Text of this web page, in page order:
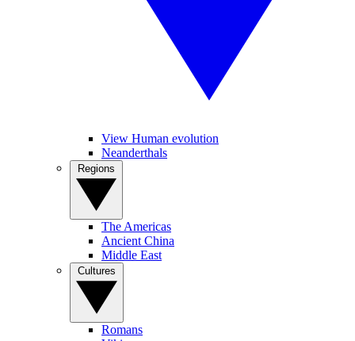
View Human evolution
Neanderthals
The Americas
Ancient China
Middle East
Romans